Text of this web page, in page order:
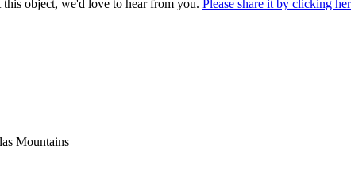
object, we'd love to hear from you. Please share it by clicking
Mountains